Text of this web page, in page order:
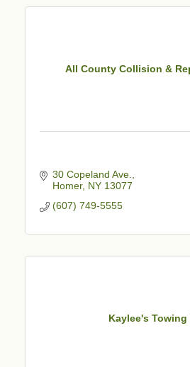
All County Collision &
30 Copeland Ave.
Homer NY 13077
(607) 749-5555
Kaylee's Towing